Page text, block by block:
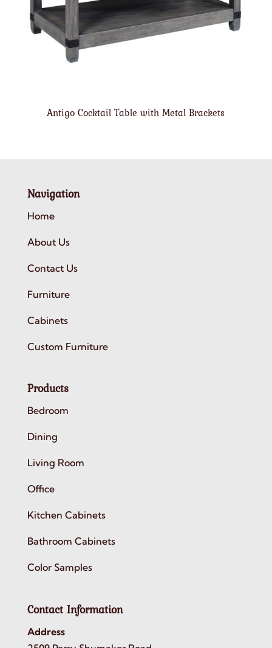
Antigo Cocktail Table with Metal Brackets
Navigation
Home
About Us
Contact Us
Furniture
Cabinets
Custom Furniture
Products
Bedroom
Dining
Living Room
Office
Kitchen Cabinets
Bathroom Cabinets
Color Samples
Contact Information
Address